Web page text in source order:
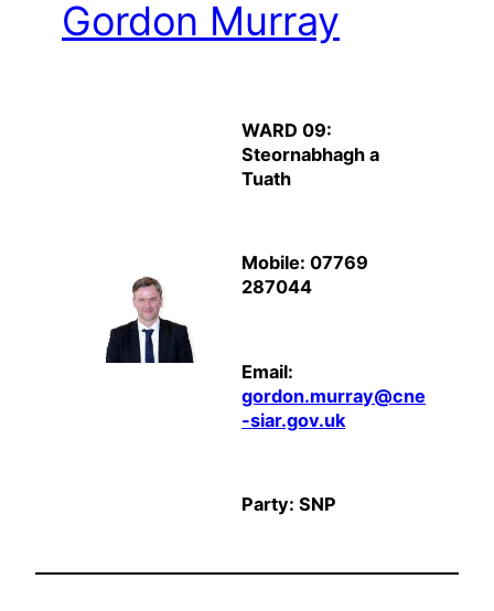
Gordon Murray
WARD 09:
Steornabhagh a
Tuath
Mobile: 07769
287044
Email:
gordon.murray@cne
-siar.gov.uk
Party: SNP